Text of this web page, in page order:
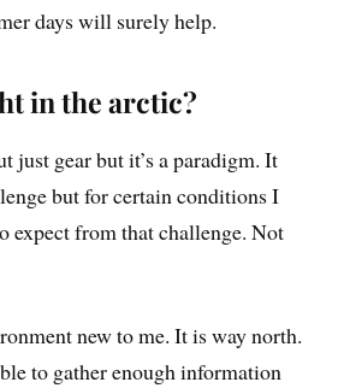
days will surely help.
in the arctic?
just gear but it’s a paradigm. It
but for certain conditions I
expect from that challenge. Not
new to me. It is way north.
to gather enough information